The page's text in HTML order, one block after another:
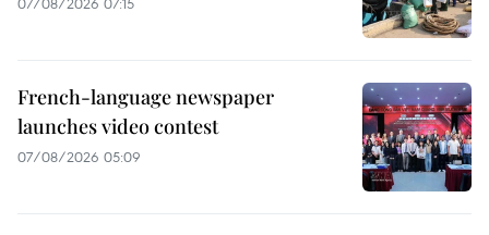
French-language newspaper
launches video contest
07/08/2026 05:09